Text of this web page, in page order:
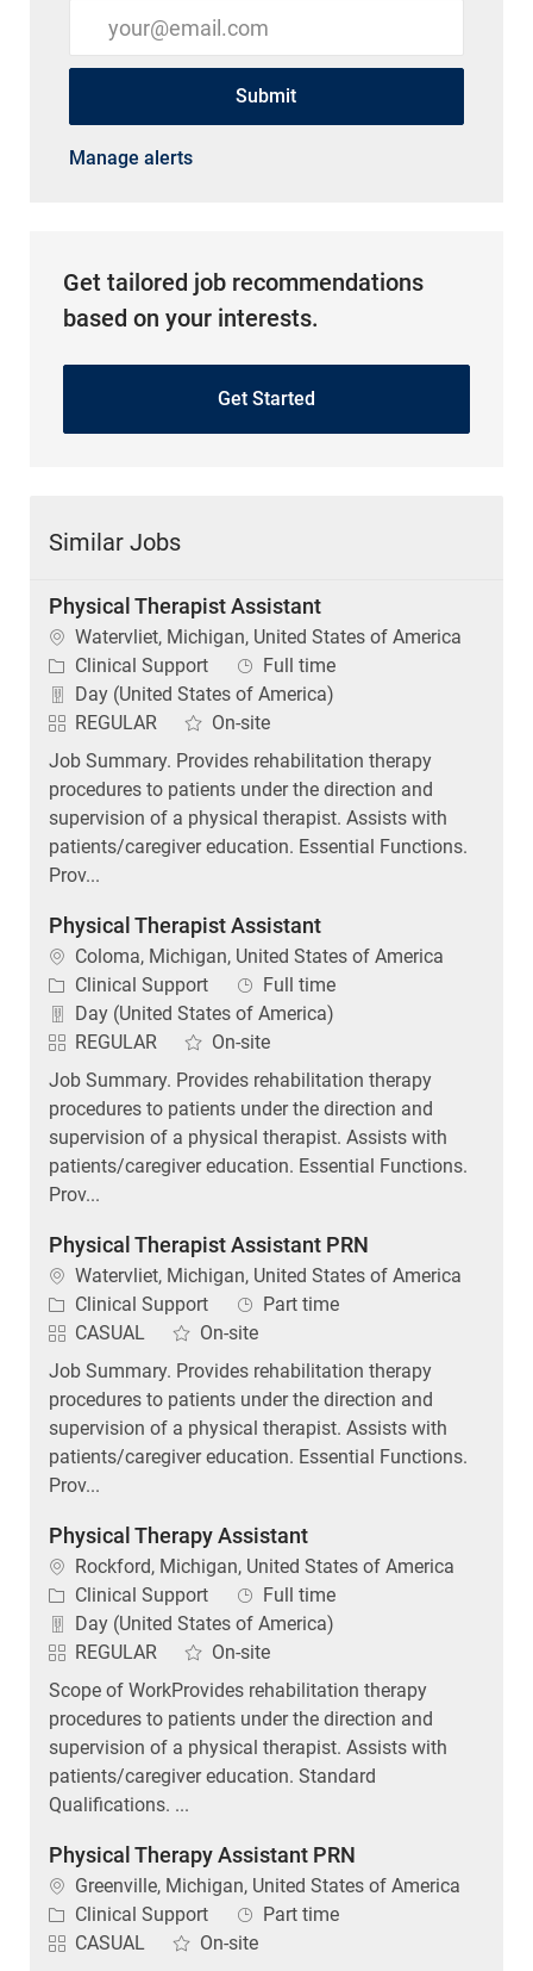
Submit
Manage alerts
based on your interests.
Get Started
Location
Watervliet, Michigan, United States of America
Category
Clinical Support Job Type
Full time
Day (United States of America)
REGULAR
On-site
Job Summary. Provides rehabilitation therapy
procedures to patients under the direction and
supervision of a physical therapist. Assists with
patients/caregiver education. Essential Functions.
Prov...
Location
Coloma, Michigan, United States of America
Category
Clinical Support Job Type
Full time
Day (United States of America)
REGULAR
On-site
Job Summary. Provides rehabilitation therapy
procedures to patients under the direction and
supervision of a physical therapist. Assists with
patients/caregiver education. Essential Functions.
Prov...
Location
Watervliet, Michigan, United States of America
Category
Clinical Support Job Type
Part time
CASUAL
On-site
Job Summary. Provides rehabilitation therapy
procedures to patients under the direction and
supervision of a physical therapist. Assists with
patients/caregiver education. Essential Functions.
Prov...
Location
Rockford, Michigan, United States of America
Category
Clinical Support Job Type
Full time
Day (United States of America)
REGULAR
On-site
Scope of WorkProvides rehabilitation therapy
procedures to patients under the direction and
supervision of a physical therapist. Assists with
patients/caregiver education. Standard
Qualifications. ...
Location
Greenville, Michigan, United States of America
Category
Clinical Support Job Type
Part time
CASUAL
On-site
Corewell Health is offering a sign-on bonus of $500